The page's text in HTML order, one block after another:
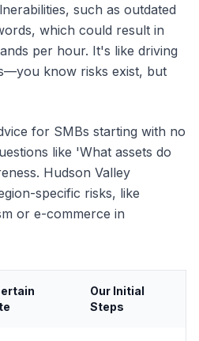
such as outdated
which could result in
per hour. It's like driving
know risks exist, but
for SMBs starting with no
like 'What assets do
Hudson Valley
specific risks, like
or e-commerce in
Our Initial
Steps